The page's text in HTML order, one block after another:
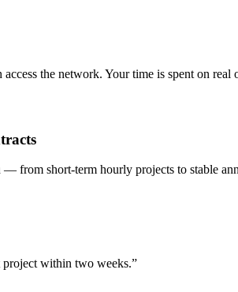
the network. Your time is spent on real
from short-term hourly projects to stable
within two weeks.”